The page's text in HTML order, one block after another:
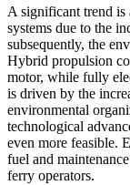
A significant trend
systems due to the
subsequently, the
Hybrid propulsion
motor, while fully
is driven by the
environmental
technological
even more feasible.
fuel and
ferry operators.